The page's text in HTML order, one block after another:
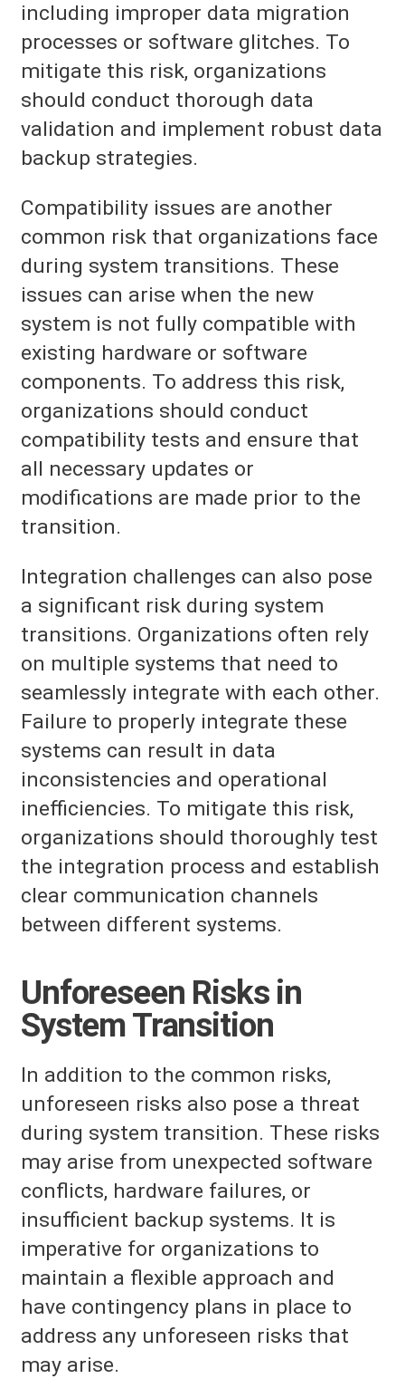
including improper data migration
processes or software glitches. To
mitigate this risk, organizations
should conduct thorough data
validation and implement robust data
backup strategies.
Compatibility issues are another
common risk that organizations face
during system transitions. These
issues can arise when the new
system is not fully compatible with
existing hardware or software
components. To address this risk,
organizations should conduct
compatibility tests and ensure that
all necessary updates or
modifications are made prior to the
transition.
Integration challenges can also pose
a significant risk during system
transitions. Organizations often rely
on multiple systems that need to
seamlessly integrate with each other.
Failure to properly integrate these
systems can result in data
inconsistencies and operational
inefficiencies. To mitigate this risk,
organizations should thoroughly test
the integration process and establish
clear communication channels
between different systems.
Unforeseen Risks in
System Transition
In addition to the common risks,
unforeseen risks also pose a threat
during system transition. These risks
may arise from unexpected software
conflicts, hardware failures, or
insufficient backup systems. It is
imperative for organizations to
maintain a flexible approach and
have contingency plans in place to
address any unforeseen risks that
may arise.